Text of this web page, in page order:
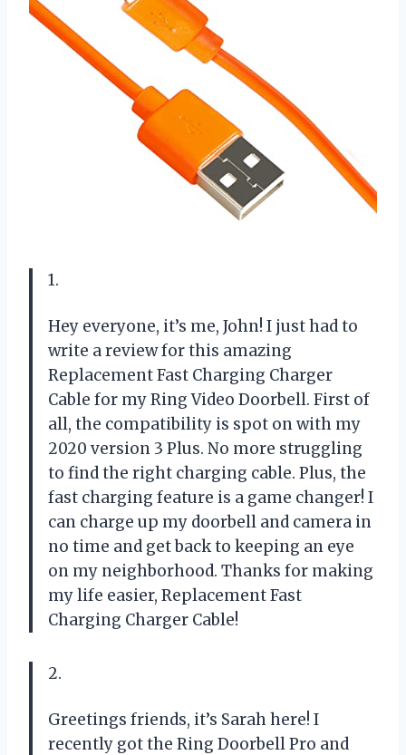
1.
Hey everyone, it’s me, John! I just had to
write a review for this amazing
Replacement Fast Charging Charger
Cable for my Ring Video Doorbell. First of
all, the compatibility is spot on with my
2020 version 3 Plus. No more struggling
to find the right charging cable. Plus, the
fast charging feature is a game changer! I
can charge up my doorbell and camera in
no time and get back to keeping an eye
on my neighborhood. Thanks for making
my life easier, Replacement Fast
Charging Charger Cable!
2.
Greetings friends, it’s Sarah here! I
recently got the Ring Doorbell Pro and